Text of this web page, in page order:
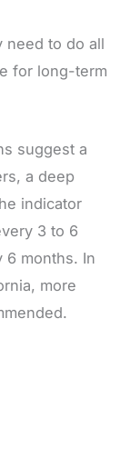
need to do all
for long-term
suggest a
a deep
indicator
3 to 6
6 months. In
more